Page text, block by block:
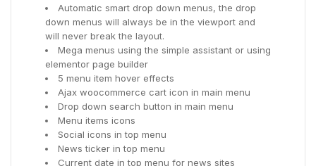
Automatic smart drop down menus, the drop
down menus will always be in the viewport and
will never break the layout.
Mega menus using the simple assistant or using
elementor page builder
5 menu item hover effects
Ajax woocommerce cart icon in main menu
Drop down search button in main menu
Menu items icons
Social icons in top menu
News ticker in top menu
Current date in top menu for news sites